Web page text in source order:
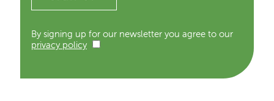
By signing up for our newsletter you agree to our
privacy policy